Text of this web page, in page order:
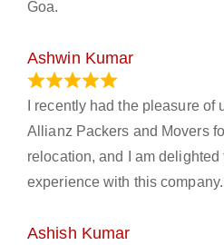
Goa.
Ashwin Kumar
I recently had the pleasure of
Allianz Packers and Movers
relocation, and I am
experience with this company.
Ashish Kumar